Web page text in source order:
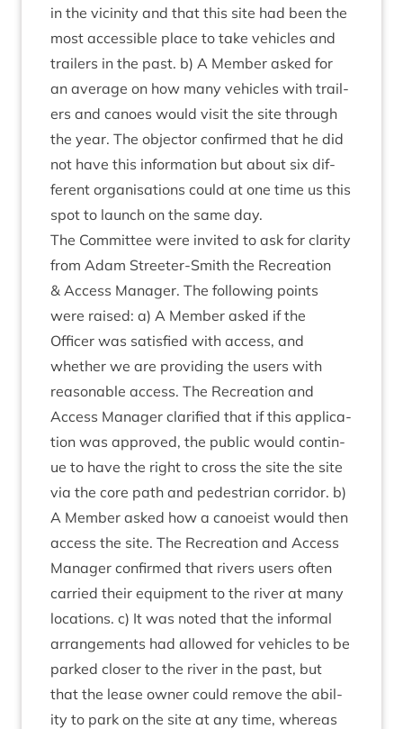
in the vicin­ity and that this site had been the
most access­ible place to take vehicles and
trail­ers in the past. b) A Mem­ber asked for
an aver­age on how many vehicles with trail­
ers and canoes would vis­it the site through
the year. The object­or con­firmed that he did
not have this inform­a­tion but about six dif­
fer­ent organ­isa­tions could at one time us this
spot to launch on the same day.
The Com­mit­tee were invited to ask for clar­ity
from Adam Streeter-Smith the Recre­ation
& Access Man­ager. The fol­low­ing points
were raised: a) A Mem­ber asked if the
Officer was sat­is­fied with access, and
wheth­er we are provid­ing the users with
reas­on­able access. The Recre­ation and
Access Man­ager cla­ri­fied that if this applic­a­
tion was approved, the pub­lic would con­tin­
ue to have the right to cross the site the site
via the core path and ped­es­tri­an cor­ridor. b)
A Mem­ber asked how a canoeist would then
access the site. The Recre­ation and Access
Man­ager con­firmed that rivers users often
car­ried their equip­ment to the river at many
loc­a­tions. c) It was noted that the inform­al
arrange­ments had allowed for vehicles to be
parked closer to the river in the past, but
that the lease own­er could remove the abil­
ity to park on the site at any time, where­as